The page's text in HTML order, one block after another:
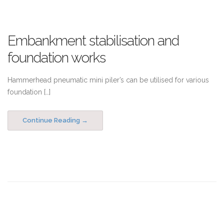
Embankment stabilisation and
foundation works
Hammerhead pneumatic mini piler’s can be utilised for various
foundation […]
Continue Reading